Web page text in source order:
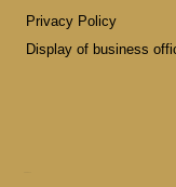
Privacy Policy
Display of business